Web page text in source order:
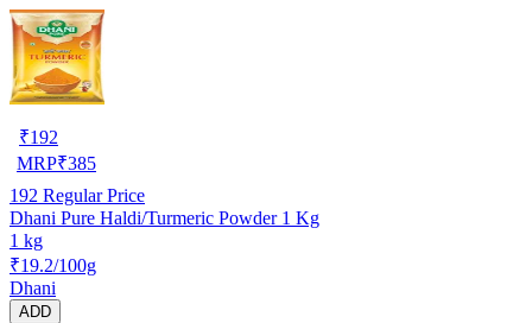
₹192
MRP₹385
192 Regular Price
Dhani Pure Haldi/Turmeric Powder 1 Kg
1 kg
₹19.2/100g
Dhani
ADD